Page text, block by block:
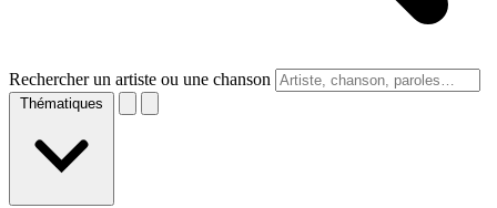
Rechercher un artiste ou une chanson
Thématiques